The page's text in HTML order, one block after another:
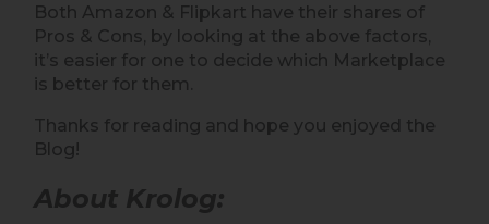
Both Amazon & Flipkart have their shares of
Pros & Cons, by looking at the above factors,
it’s easier for one to decide which Marketplace
is better for them.
Thanks for reading and hope you enjoyed the
Blog!
About Krolog: